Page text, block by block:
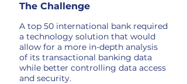
The Challenge
A top 50 international bank required
a technology solution that would
allow for a more in-depth analysis
of its transactional banking data
while better controlling data access
and security.